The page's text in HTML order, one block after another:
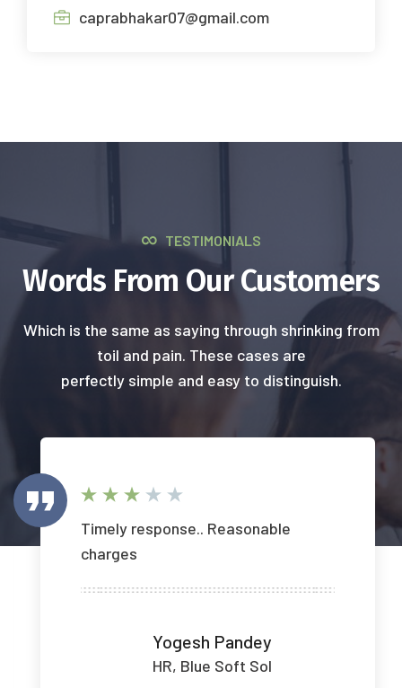
caprabhakar07@gmail.com
TESTIMONIALS
Words From Our Customers
Which is the same as saying through shrinking from
toil and pain. These cases are
perfectly simple and easy to distinguish.
Timely response.. Reasonable
charges
Yogesh Pandey
HR, Blue Soft Sol